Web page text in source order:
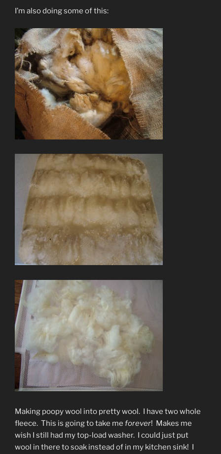
I’m also doing some of this:
Making poopy wool into pretty wool. I have two whole
fleece. This is going to take me forever! Makes me
wish I still had my top-load washer. I could just put
wool in there to soak instead of in my kitchen sink! I